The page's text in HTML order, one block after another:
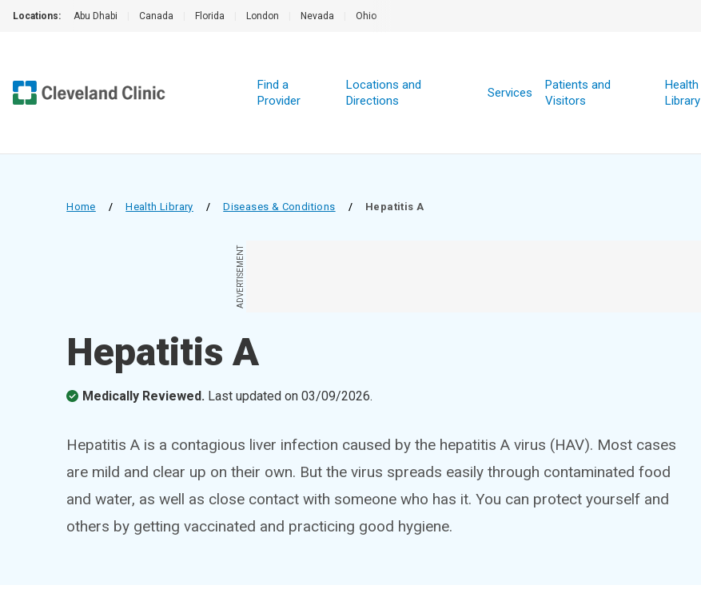
Locations: Abu Dhabi Canada Florida London Nevada Ohio
Find a
Provider
Locations and
Directions
Services
Patients and
Visitors
Health
Library
Home / Health Library / Diseases & Conditions / Hepatitis A
ADVERTISEMENT
Hepatitis A
Medically Reviewed. Last updated on03/09/2026.
Hepatitis A is a contagious liver infection caused by the hepatitis A virus (HAV). Most cases
are mild and clear up on their own. But the virus spreads easily through contaminated food
and water, as well as close contact with someone who has it. You can protect yourself and
others by getting vaccinated and practicing good hygiene.